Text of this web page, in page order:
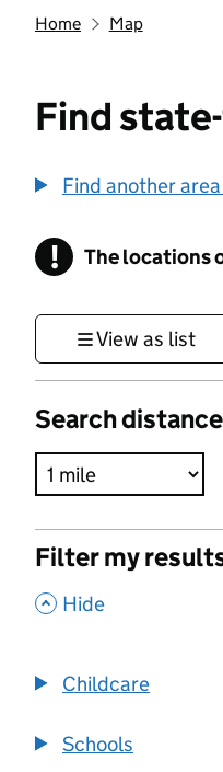
Home Map
Find
Find another
! Information
The locations
View as list
Search distance
Filter my
, Hide
Childcare
Schools